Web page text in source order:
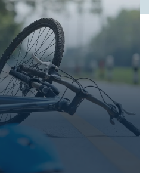
attorneys help you
to bring a claim on
has died as the result